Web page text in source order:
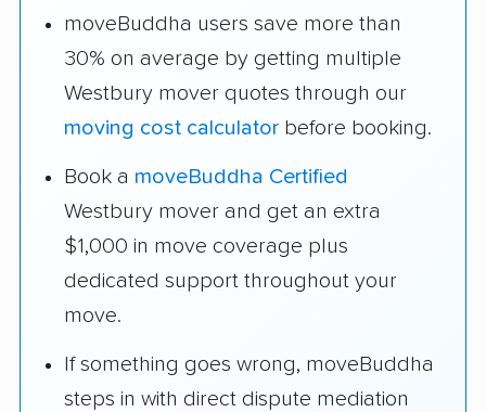
moveBuddha users save more than
30% on average by getting multiple
Westbury mover quotes through our
moving cost calculator before booking.
Book a moveBuddha Certified
Westbury mover and get an extra
$1,000 in move coverage plus
dedicated support throughout your
move.
If something goes wrong, moveBuddha
steps in with direct dispute mediation